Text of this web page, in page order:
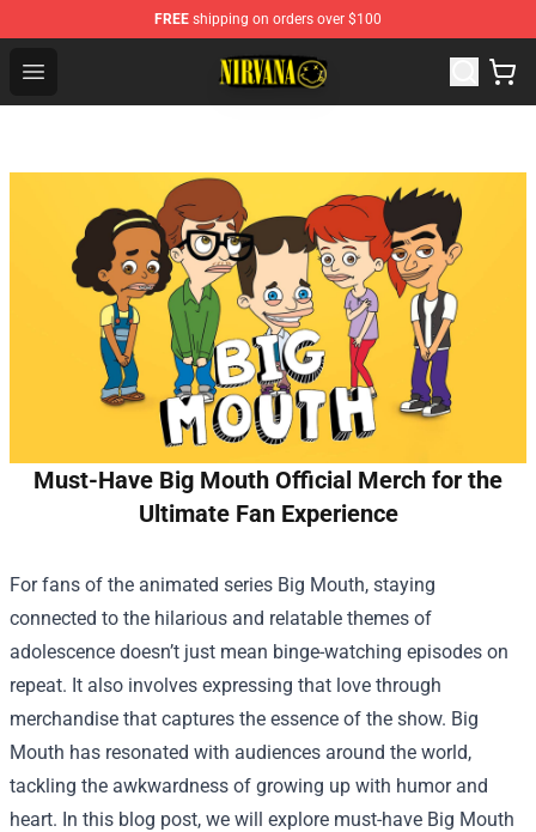
FREE shipping on orders over $100
Open menu
Nirvana Store - Official Nirvana Merchandise Shop
Must-Have Big Mouth Official Merch for the
Ultimate Fan Experience
For fans of the animated series Big Mouth, staying
connected to the hilarious and relatable themes of
adolescence doesn’t just mean binge-watching episodes on
repeat. It also involves expressing that love through
merchandise that captures the essence of the show. Big
Mouth has resonated with audiences around the world,
tackling the awkwardness of growing up with humor and
heart. In this blog post, we will explore must-have Big Mouth